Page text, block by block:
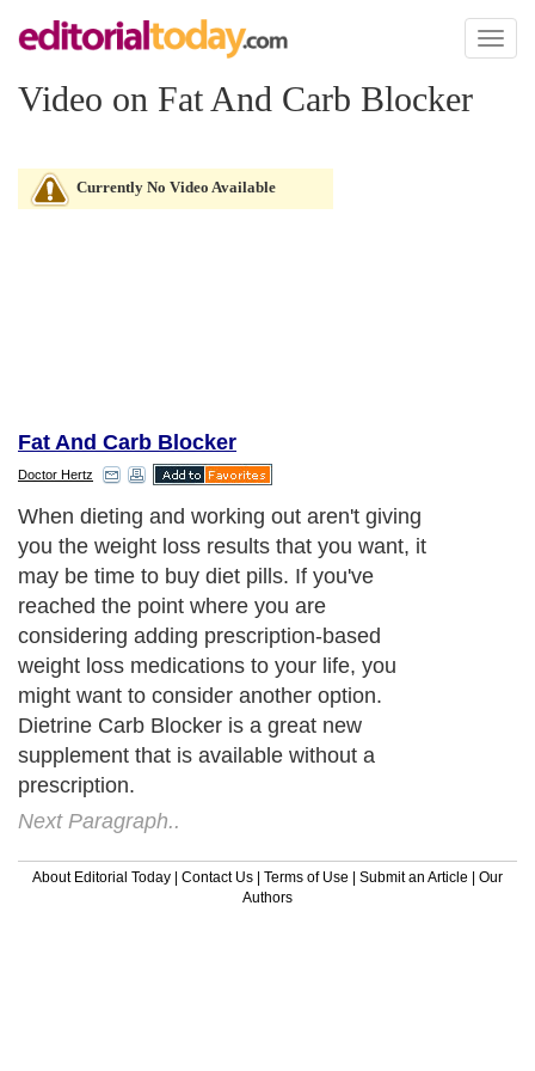
Toggle
Video on Fat And Carb Blocker
Currently No Video Available
Fat And Carb Blocker
Doctor Hertz
When dieting and working out aren't giving
you the weight loss results that you want, it
may be time to buy diet pills. If you've
reached the point where you are
considering adding prescription-based
weight loss medications to your life, you
might want to consider another option.
Dietrine Carb Blocker is a great new
supplement that is available without a
prescription.
Next Paragraph..
About Editorial Today | Contact Us | Terms of Use | Submit an Article | Our
Authors